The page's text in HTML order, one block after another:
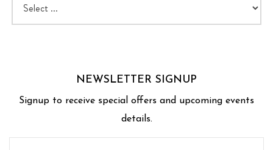
NEWSLETTER SIGNUP
Signup to receive special offers and upcoming events
details.